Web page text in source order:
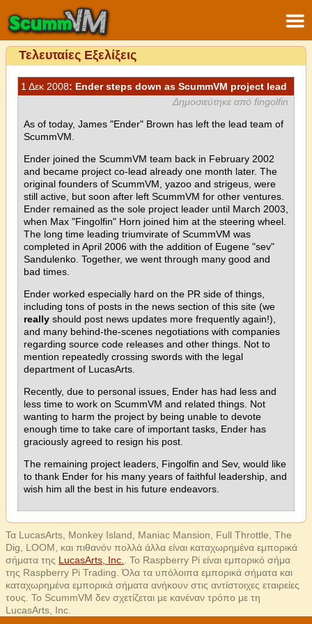
Τελευταίες Εξελίξεις
1 Δεκ 2008: Ender steps down as ScummVM project lead
Δημοσιεύτηκε από fingolfin
As of today, James "Ender" Brown has left the lead team of
ScummVM.
Ender joined the ScummVM team back in February 2002
and became project co-lead already one month later. The
original founders of ScummVM, yazoo and strigeus, were
still active, but soon after left ScummVM for other ventures.
Ender remained as the sole project leader until March 2003,
when Max "Fingolfin" Horn joined him at the steering wheel.
The long time leading triumvirate of ScummVM was
completed in April 2006 with the addition of Eugene "sev"
Sandulenko. Together, we went through many good and
bad times.
Ender worked especially hard on the PR side of things,
including tons of posts in the news section of this site (we
really should post news updates more frequently again!),
and many behind-the-scenes negotiations with companies
regarding source code releases and other things. Not to
mention repeatedly crossing swords with the legal
department of LucasArts.
Recently, due to personal issues, Ender has had less and
less time to work on ScummVM and related things. Not
wanting to harm the project by being unable to devote
enough time to take care of important tasks, Ender has
graciously agreed to resign his post.
The remaining project leaders, Fingolfin and Sev, would like
to thank Ender for his many years of faithful leadership, and
wish him all the best in his future endeavors.
Τα LucasArts, Monkey Island, Maniac Mansion, Full Throttle, The
Dig, LOOM, και πιθανόν πολλά άλλα είναι καταχωρημένα εμπορικά
σήματα της LucasArts, Inc.
. Το Raspberry Pi είναι εμπορικό σήμα
της Raspberry Pi Trading. Όλα τα υπόλοιπα εμπορικά σήματα και
καταχωρημένα εμπορικά σήματα ανήκουν στις αντίστοιχες εταιρείες
τους. Το ScummVM δεν σχετίζεται με κανέναν τρόπο με τη
LucasArts, Inc.